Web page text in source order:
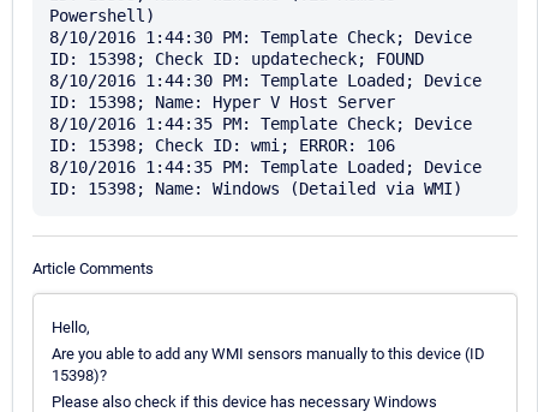
Powershell)
8/10/2016 1:44:30 PM: Template Check; Device
ID: 15398; Check ID: updatecheck; FOUND
8/10/2016 1:44:30 PM: Template Loaded; Device
ID: 15398; Name: Hyper V Host Server
8/10/2016 1:44:35 PM: Template Check; Device
ID: 15398; Check ID: wmi; ERROR: 106
8/10/2016 1:44:35 PM: Template Loaded; Device
Article Comments
Hello,
Are you able to add any WMI sensors manually to this device (ID
15398)?
Please also check if this device has necessary Windows